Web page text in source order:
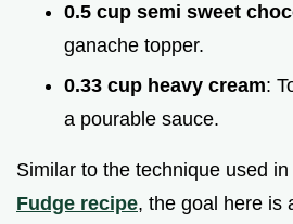
0.5 cup semi sweet
ganache topper.
0.33 cup heavy cream:
a pourable sauce.
Similar to the technique used in
Fudge recipe, the goal here is